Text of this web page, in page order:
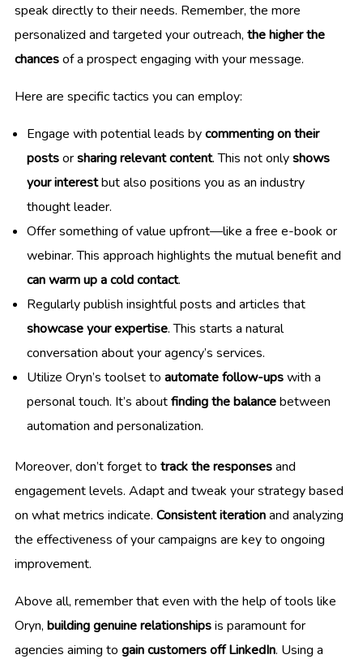
speak directly to their needs. Remember, the more
personalized and targeted your outreach, the higher the
chancesof a prospect engaging with your message.
Here are specific tactics you can employ:
Engage with potential leads bycommenting on their
postsorsharing relevant content. This not onlyshows
your interestbut also positions you as an industry
thought leader.
Offer something of value upfront—like a free e-book or
webinar. This approach highlights the mutual benefit and
can warm up a cold contact.
Regularly publish insightful posts and articles that
showcase your expertise. This starts a natural
conversation about your agency’s services.
Utilize Oryn’s toolset to automate follow-upswith a
personal touch. It’s aboutfinding the balancebetween
automation and personalization.
Moreover, don’t forget to track the responsesand
engagement levels. Adapt and tweak your strategy based
on what metrics indicate. Consistent iterationand analyzing
the effectiveness of your campaigns are key to ongoing
improvement.
Above all, remember that even with the help of tools like
Oryn, building genuine relationshipsis paramount for
agencies aiming to gain customers off LinkedIn. Using a